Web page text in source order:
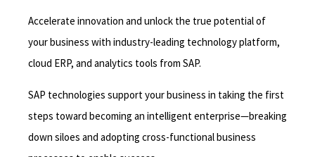
Accelerate innovation and unlock the true potential of
your business with industry-leading technology platform,
cloud ERP, and analytics tools from SAP.
SAP technologies support your business in taking the first
steps toward becoming an intelligent enterprise—breaking
down siloes and adopting cross-functional business